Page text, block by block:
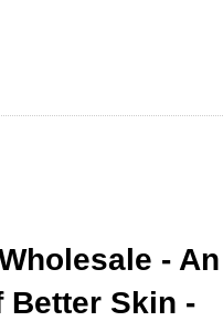
- An
Better Skin -